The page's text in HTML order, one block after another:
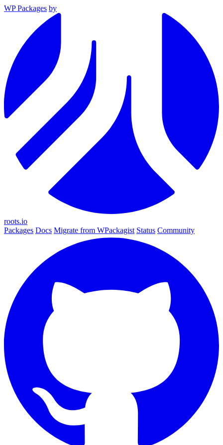
WP Packages by
roots.io
Packages Docs Migrate from WPackagist Status Community